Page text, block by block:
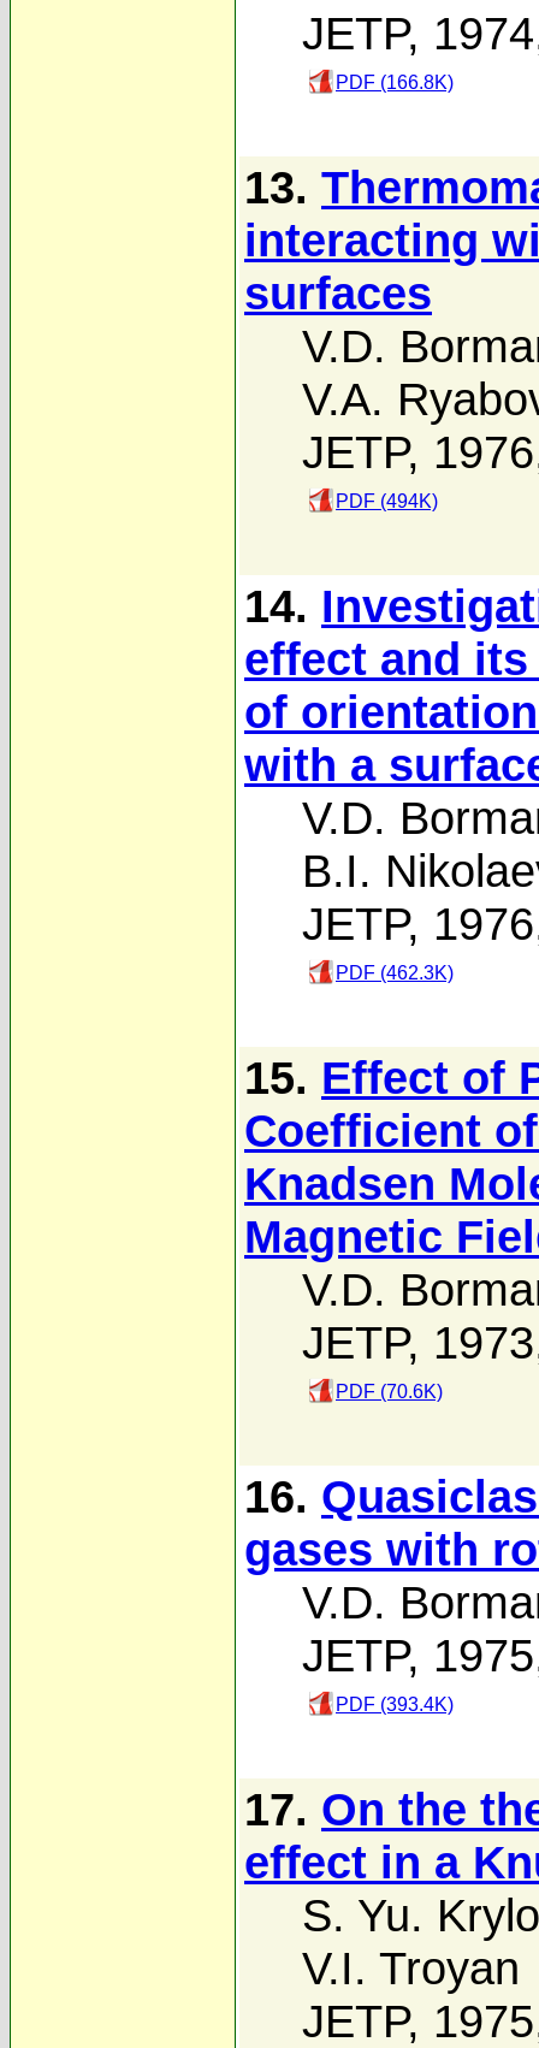
JETP,
PDF (166.8K)
13.
interacting
surfaces
V.D.
V.A.
JETP,
PDF (494K)
14.
effect and
of
with a
V.D.
B.I.
JETP,
PDF (462.3K)
15. Effect of
Coefficient
Knadsen
Magnetic
V.D.
JETP,
PDF (70.6K)
16.
gases with
V.D.
JETP,
PDF (393.4K)
17. On the
effect in a
S. Yu.
V.I. Troyan
JETP,